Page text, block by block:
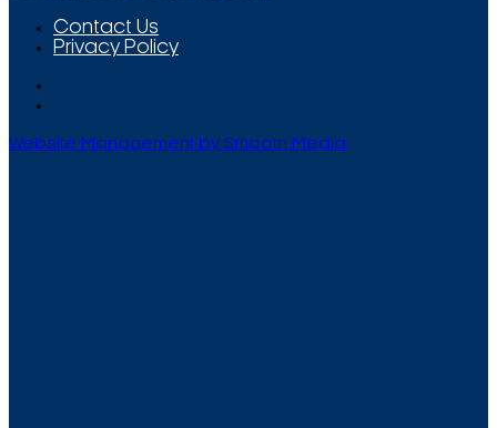
Contact Us
Privacy Policy
Website Management by Smooth Media